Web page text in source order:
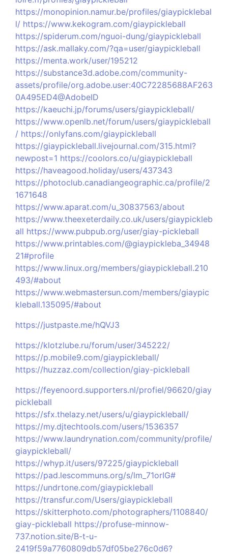
https://monopinion.namur.be/profiles/giaypicklebal
l/ https://www.kekogram.com/giaypickleball
https://spiderum.com/nguoi-dung/giaypickleball
https://ask.mallaky.com/?qa=user/giaypickleball
https://menta.work/user/195212
https://substance3d.adobe.com/community-
assets/profile/org.adobe.user:40C72285688AF263
0A495ED4@AdobeID
https://kaeuchi.jp/forums/users/giaypickleball/
https://www.openlb.net/forum/users/giaypickleball
/ https://onlyfans.com/giaypickleball
https://giaypickleball.livejournal.com/315.html?
newpost=1 https://coolors.co/u/giaypickleball
https://haveagood.holiday/users/437343
https://photoclub.canadiangeographic.ca/profile/2
1671648
https://www.aparat.com/u_30837563/about
https://www.theexeterdaily.co.uk/users/giaypickleb
all https://www.pubpub.org/user/giay-pickleball
https://www.printables.com/@giaypickleba_34948
21#profile
https://www.linux.org/members/giaypickleball.210
493/#about
https://www.webmastersun.com/members/giaypic
kleball.135095/#about
https://justpaste.me/hQVJ3
https://klotzlube.ru/forum/user/345222/
https://p.mobile9.com/giaypickleball/
https://huzzaz.com/collection/giay-pickleball
https://feyenoord.supporters.nl/profiel/96620/giay
pickleball
https://sfx.thelazy.net/users/u/giaypickleball/
https://my.djtechtools.com/users/1536357
https://www.laundrynation.com/community/profile/
giaypickleball/
https://whyp.it/users/97225/giaypickleball
https://pad.lescommuns.org/s/lm_71orIG#
https://undrtone.com/giaypickleball
https://transfur.com/Users/giaypickleball
https://skitterphoto.com/photographers/1108840/
giay-pickleball https://profuse-minnow-
737.notion.site/B-t-u-
2419f59a7760809db57df05be276c0d6?